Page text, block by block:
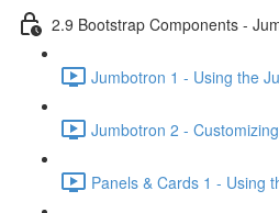
2.9 Bootstrap Components -
Jumbotron 1 - Using the
Jumbotron 2 -
Panels & Cards 1 - Using